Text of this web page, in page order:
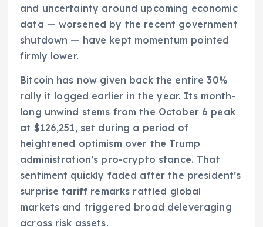
and uncertainty around upcoming economic
data — worsened by the recent government
shutdown — have kept momentum pointed
firmly lower.
Bitcoin has now given back the entire 30%
rally it logged earlier in the year. Its month-
long unwind stems from the October 6 peak
at $126,251, set during a period of
heightened optimism over the Trump
administration’s pro-crypto stance. That
sentiment quickly faded after the president’s
surprise tariff remarks rattled global
markets and triggered broad deleveraging
across risk assets.